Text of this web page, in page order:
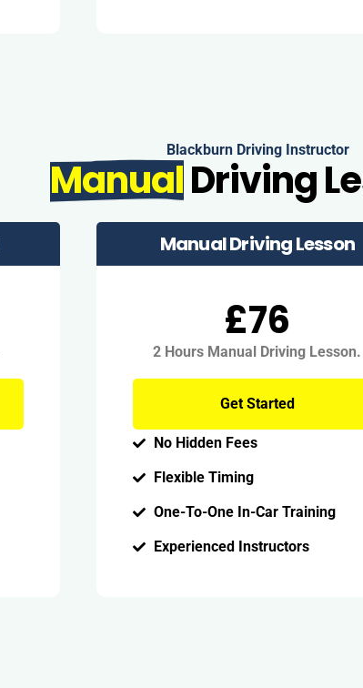
Blackburn Driving Instructor
ManualDriving
Manual Driving Lesson
£76
2 Hours Manual Driving Lesson.
Get Started
No Hidden Fees
Flexible Timing
One-To-One In-Car Training
Experienced Instructors